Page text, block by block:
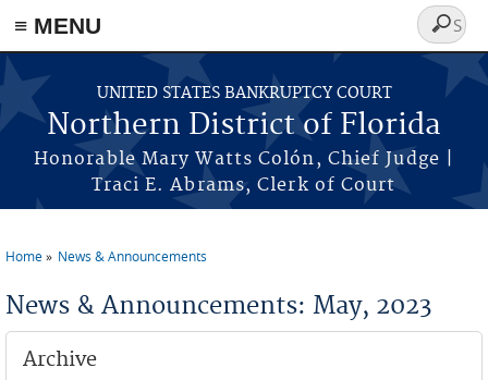
≡ MENU
Skip to main content
UNITED STATES BANKRUPTCY COURT
Northern District of Florida
Honorable Mary Watts Colón, Chief Judge |
Traci E. Abrams, Clerk of Court
Search
form
Home News & Announcements
News & Announcements: May, 2023
Archive